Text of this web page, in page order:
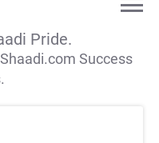
Pride.
Success